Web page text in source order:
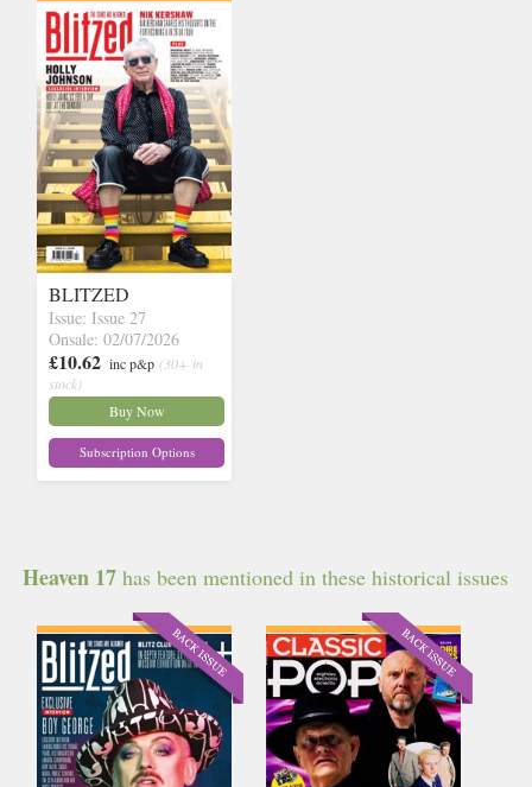
BLITZED
Issue: Issue 27
Onsale: 02/07/2026
£10.62 inc p&p (30+ in
stock)
Buy Now
Subscription Options
Heaven 17 has been mentioned in these historical issues